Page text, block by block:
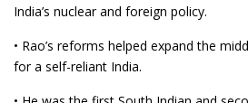
India’s nuclear and foreign policy.
• Rao’s reforms helped expand the
for a self-reliant India.